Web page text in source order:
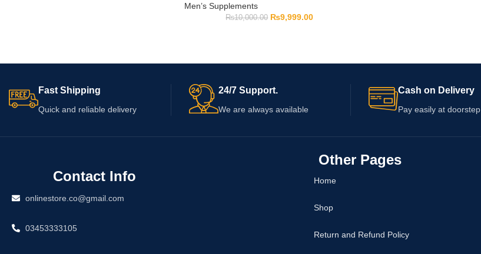
Men’s Supplements
₨10,000.00 ₨9,999.00
Fast Shipping
Quick and reliable delivery
24/7 Support.
We are always available
Cash on Delivery
Pay easily at doorstep
Contact Info
onlinestore.co@gmail.com
03453333105
Other Pages
Home
Shop
Return and Refund Policy